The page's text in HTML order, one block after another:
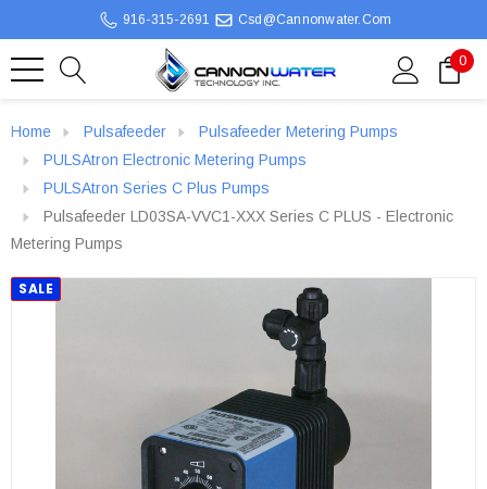
916-315-2691 Csd@cannonwater.com
0
Home Pulsafeeder
Pulsafeeder Metering Pumps
PULSAtron Electronic Metering Pumps
PULSAtron Series C Plus Pumps
Pulsafeeder LD03SA-VVC1-XXX Series C PLUS - Electronic
Metering Pumps
SALE